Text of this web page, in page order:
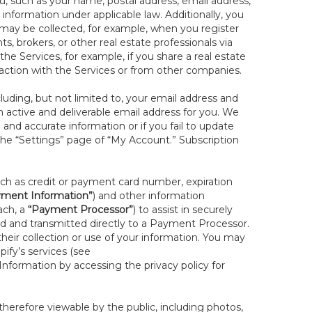
under applicable law. Additionally, you
be collected, for example, when you register
brokers, or other real estate professionals via
Services, for example, if you share a real estate
with the Services or from other companies.
but not limited to, your email address and
and deliverable email address for you. We
accurate information or if you fail to update
“Settings” page of “My Account.” Subscription
as credit or payment card number, expiration
Information”) and other information
a “Payment Processor”) to assist in securely
transmitted directly to a Payment Processor.
collection or use of your information. You may
services (see
by accessing the privacy policy for
viewable by the public, including photos,